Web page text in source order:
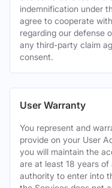
indemnification under
agree to cooperate
regarding our defense
any third-party claim
consent.
User Warranty
You represent and
provide on your User
you will maintain the
are at least 18 years
authority to enter into